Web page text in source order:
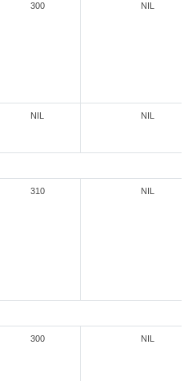
300 NIL
NIL NIL
310 NIL
300 NIL